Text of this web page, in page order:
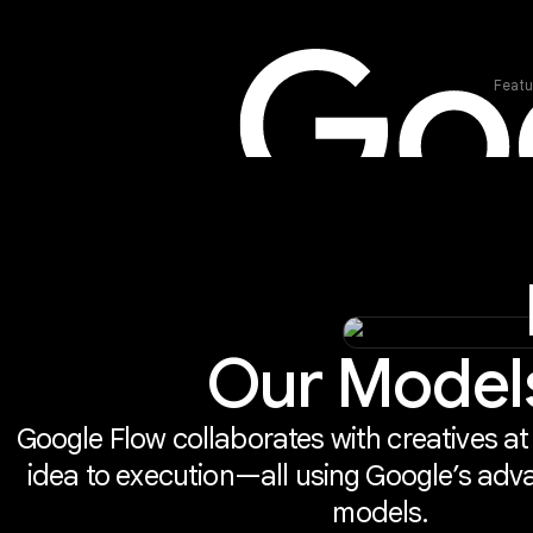
Our
Google Flow collaborates with creatives
idea to execution—all using Google’s
models.